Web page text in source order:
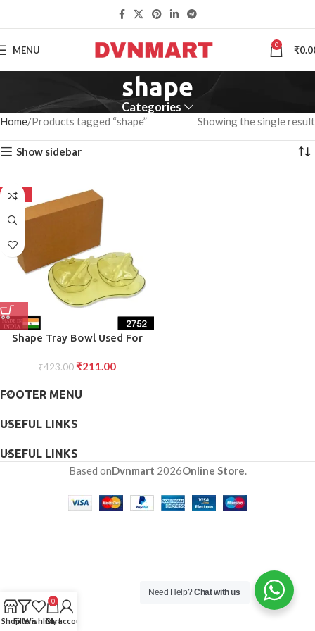
MENU 0 ₹
shape
Categories
Home Products tagged “shape” Showing the single result
Show sidebar
-50%
Shape Tray Bowl Used For
Food Stuffs.
₹423.00 ₹211.00
FOOTER MENU
USEFUL LINKS
USEFUL LINKS
Based onDvnmart 2026Online Store.
ShopFiltersWishlist
0
Cart
My account
Need Help?Chat with us